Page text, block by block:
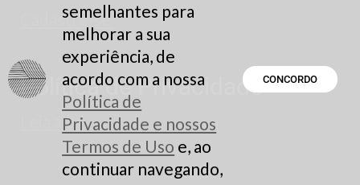
Cadastre-se
Política de Privacidade
Leia aqui
semelhantes para
melhorar a sua
experiência, de
acordo com a nossa
Política de
Privacidade e nossos
Termos de Uso e, ao
continuar navegando,
CONCORDO